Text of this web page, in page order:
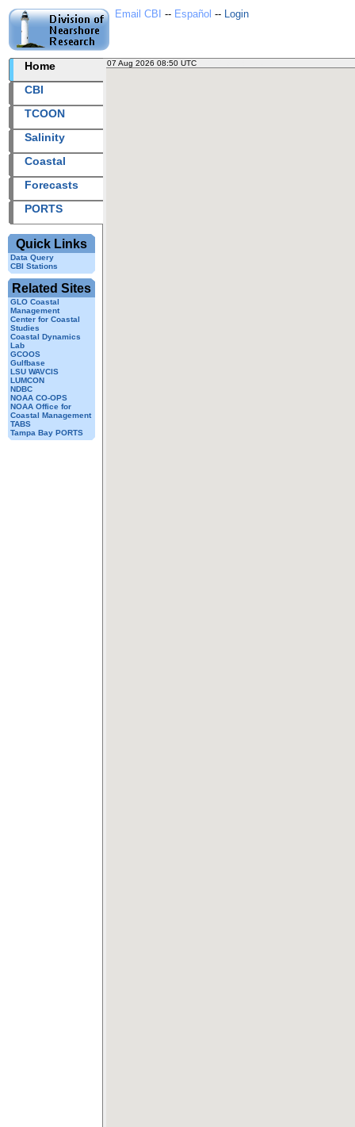
Email CBI -- Español -- Login
Home
CBI
TCOON
Salinity
Coastal
Forecasts
PORTS
Quick Links
Data Query
CBI Stations
Related Sites
GLO Coastal
Management
Center for Coastal
Studies
Coastal Dynamics
Lab
GCOOS
Gulfbase
LSU WAVCIS
LUMCON
NDBC
NOAA CO-OPS
NOAA Office for
Coastal Management
TABS
Tampa Bay PORTS
07 Aug 2026 08:50 UTC